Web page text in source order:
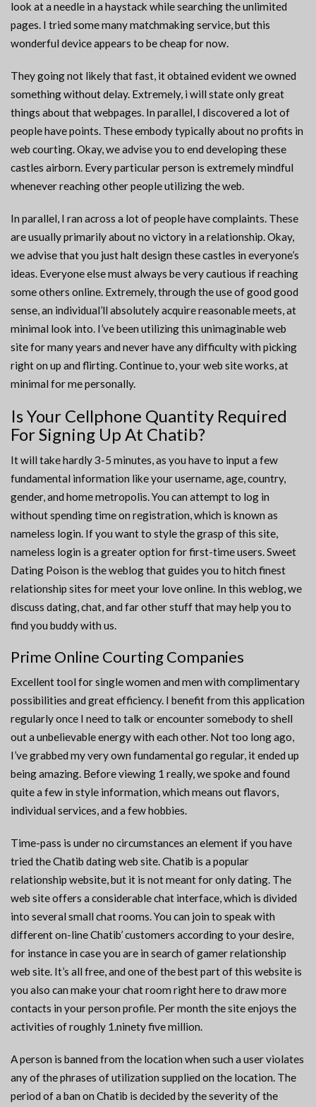
look at a needle in a haystack while searching the unlimited
pages. I tried some many matchmaking service, but this
wonderful device appears to be cheap for now.
They going not likely that fast, it obtained evident we owned
something without delay. Extremely, i will state only great
things about that webpages. In parallel, I discovered a lot of
people have points. These embody typically about no profits in
web courting. Okay, we advise you to end developing these
castles airborn. Every particular person is extremely mindful
whenever reaching other people utilizing the web.
In parallel, I ran across a lot of people have complaints. These
are usually primarily about no victory in a relationship. Okay,
we advise that you just halt design these castles in everyone’s
ideas. Everyone else must always be very cautious if reaching
some others online. Extremely, through the use of good good
sense, an individual’ll absolutely acquire reasonable meets, at
minimal look into. I’ve been utilizing this unimaginable web
site for many years and never have any difficulty with picking
right on up and flirting. Continue to, your web site works, at
minimal for me personally.
Is Your Cellphone Quantity Required
For Signing Up At Chatib?
It will take hardly 3-5 minutes, as you have to input a few
fundamental information like your username, age, country,
gender, and home metropolis. You can attempt to log in
without spending time on registration, which is known as
nameless login. If you want to style the grasp of this site,
nameless login is a greater option for first-time users. Sweet
Dating Poison is the weblog that guides you to hitch finest
relationship sites for meet your love online. In this weblog, we
discuss dating, chat, and far other stuff that may help you to
find you buddy with us.
Prime Online Courting Companies
Excellent tool for single women and men with complimentary
possibilities and great efficiency. I benefit from this application
regularly once I need to talk or encounter somebody to shell
out a unbelievable energy with each other. Not too long ago,
I’ve grabbed my very own fundamental go regular, it ended up
being amazing. Before viewing 1 really, we spoke and found
quite a few in style information, which means out flavors,
individual services, and a few hobbies.
Time-pass is under no circumstances an element if you have
tried the Chatib dating web site. Chatib is a popular
relationship website, but it is not meant for only dating. The
web site offers a considerable chat interface, which is divided
into several small chat rooms. You can join to speak with
different on-line Chatib’ customers according to your desire,
for instance in case you are in search of gamer relationship
web site. It’s all free, and one of the best part of this website is
you also can make your chat room right here to draw more
contacts in your person profile. Per month the site enjoys the
activities of roughly 1.ninety five million.
A person is banned from the location when such a user violates
any of the phrases of utilization supplied on the location. The
period of a ban on Chatib is decided by the severity of the